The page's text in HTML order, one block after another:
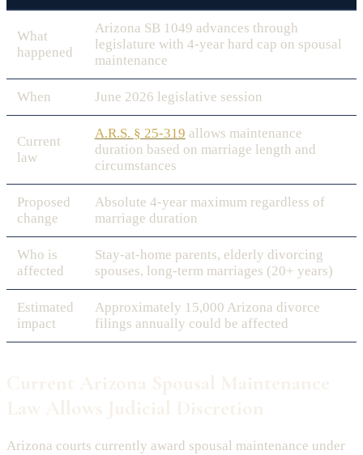
What
happened
Arizona SB 1049 advances through
legislature with 4-year hard cap on spousal
maintenance
When June 2026 legislative session
Current
law
A.R.S. § 25-319 allows maintenance
duration based on marriage length and
circumstances
Proposed
change
Absolute 4-year maximum regardless of
marriage duration
Who is
affected
Stay-at-home parents, elderly divorcing
spouses, long-term marriages (20+ years)
Estimated
impact
Approximately 15,000 Arizona divorce
filings annually could be affected
Arizona courts currently award spousal maintenance under